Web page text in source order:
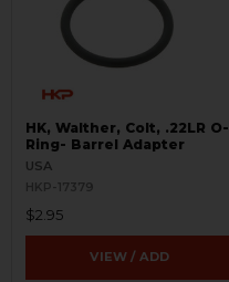
HK, Walther, Colt, .22LR O-
Ring- Barrel Adapter
USA
HKP-17379
$2.95
VIEW / ADD